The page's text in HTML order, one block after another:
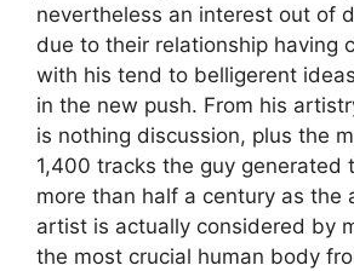
nevertheless an interest out of
due to their relationship having
with his tend to belligerent
in the new push. From his
is nothing discussion, plus the
1,400 tracks the guy generated
more than half a century as the
artist is actually considered by
the most crucial human body